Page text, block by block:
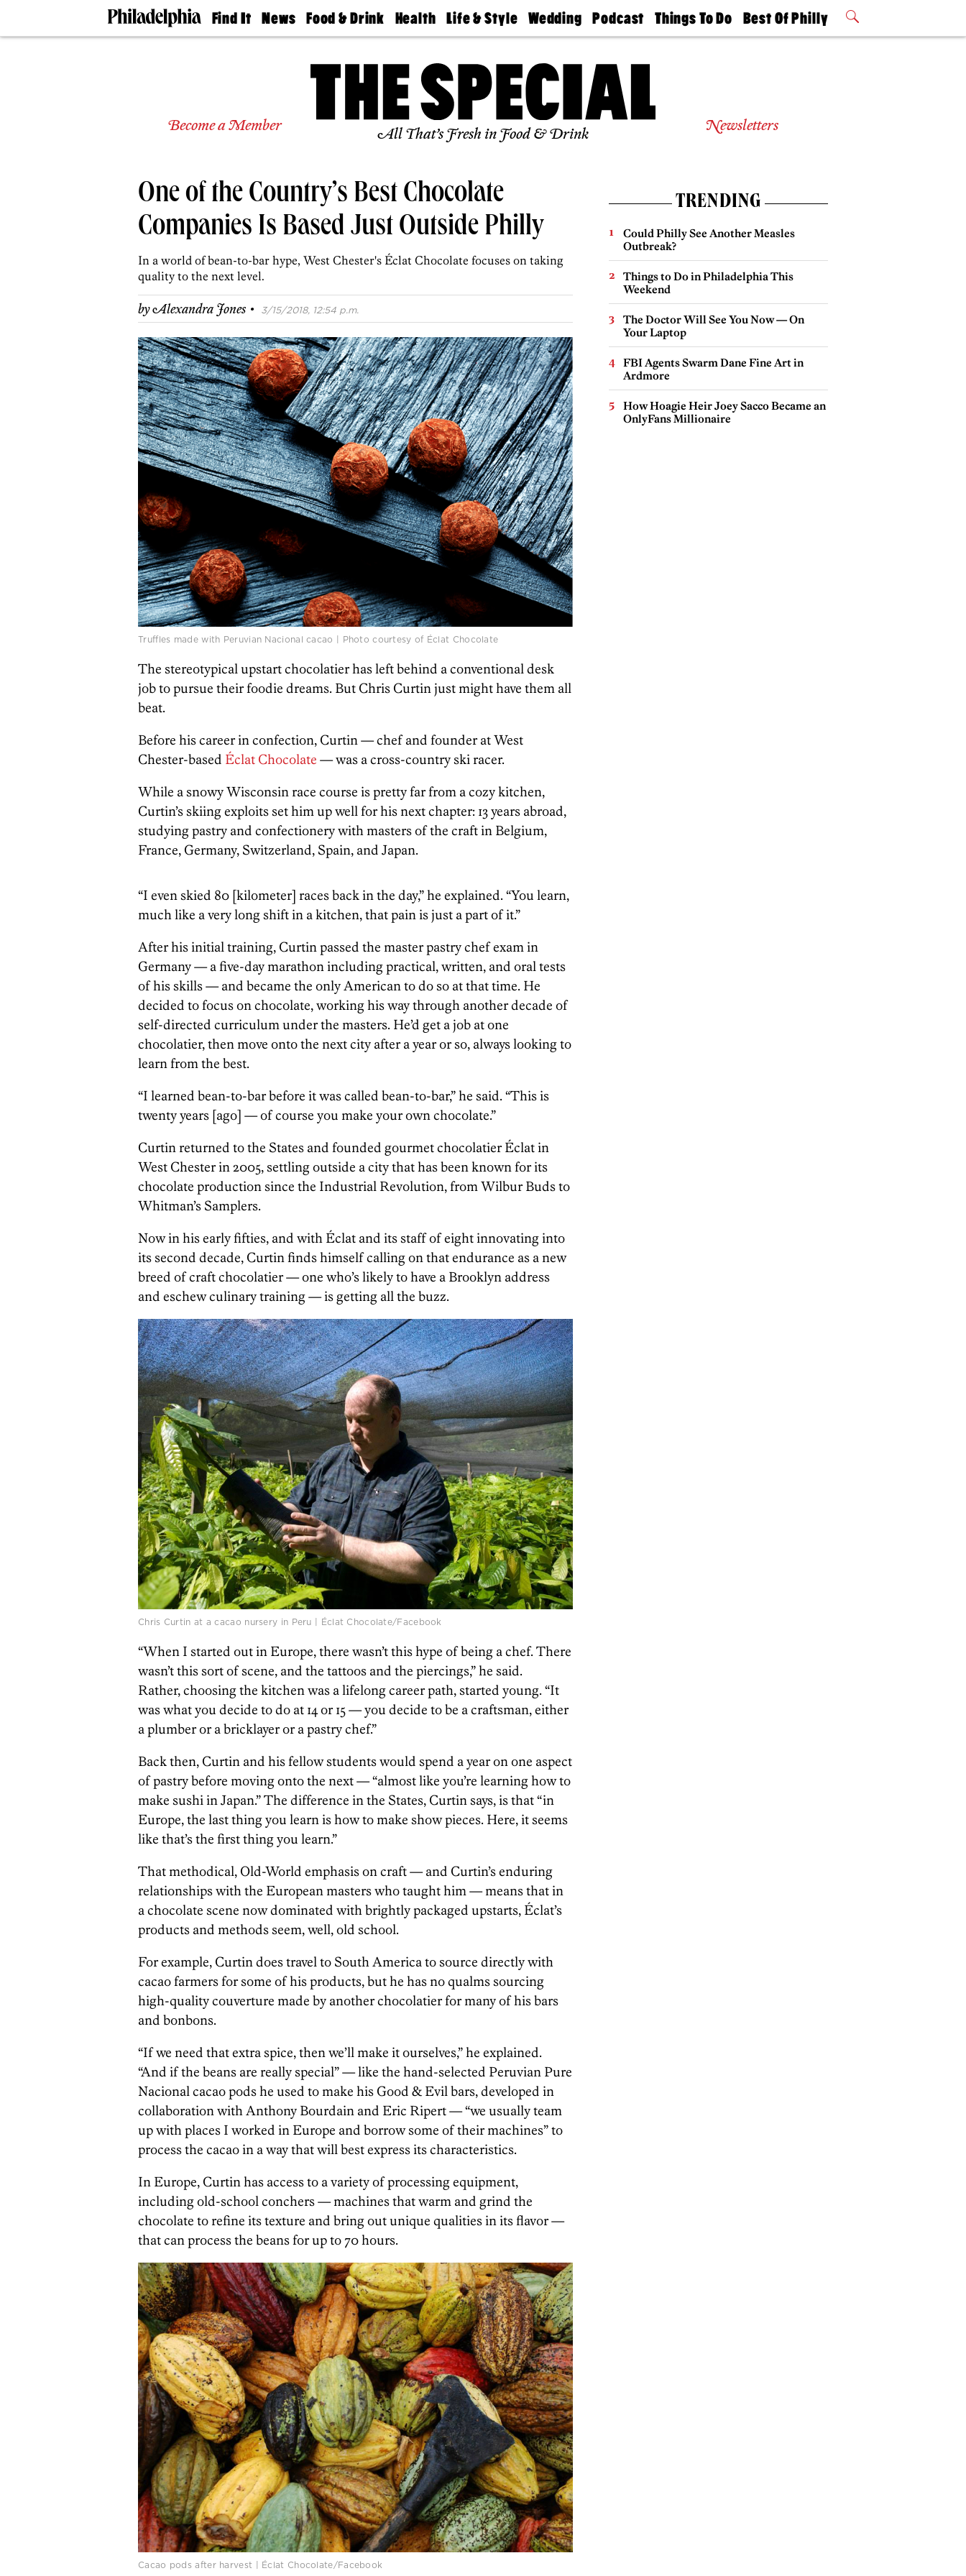
Find It
Doctors
Senior
Real
Agents
News
The
Food & Drink
50 Best
Health
Find A
Find A
Doctor
Senior
Living
Life & Style
Real Estate
Wedding
Guides &
Find A
Expert
Bubbly
Ball
Podcast
Philly
Today
Things To Do
Philly Mag
Best Of Philly
2026 Party
Become a Member All That’s Fresh in Food & Drink Newsletters
One of the Country’s Best Chocolate
Companies Is Based Just Outside Philly
In a world of bean-to-bar hype, West Chester's Éclat Chocolate focuses on taking
quality to the next level.
byAlexandra Jones · 3/15/2018, 12:54 p.m.
Truffles made with Peruvian Nacional cacao | Photo courtesy of Éclat Chocolate
The stereotypical upstart chocolatier has left behind a conventional desk
job to pursue their foodie dreams. But Chris Curtin just might have them all
beat.
Before his career in confection, Curtin — chef and founder at West
Chester-based Éclat Chocolate — was a cross-country ski racer.
While a snowy Wisconsin race course is pretty far from a cozy kitchen,
Curtin’s skiing exploits set him up well for his next chapter: 13 years abroad,
studying pastry and confectionery with masters of the craft in Belgium,
France, Germany, Switzerland, Spain, and Japan.
“I even skied 80 [kilometer] races back in the day,” he explained. “You learn,
much like a very long shift in a kitchen, that pain is just a part of it.”
After his initial training, Curtin passed the master pastry chef exam in
Germany — a five-day marathon including practical, written, and oral tests
of his skills — and became the only American to do so at that time. He
decided to focus on chocolate, working his way through another decade of
self-directed curriculum under the masters. He’d get a job at one
chocolatier, then move onto the next city after a year or so, always looking to
learn from the best.
“I learned bean-to-bar before it was called bean-to-bar,” he said. “This is
twenty years [ago] — of course you make your own chocolate.”
Curtin returned to the States and founded gourmet chocolatier Éclat in
West Chester in 2005, settling outside a city that has been known for its
chocolate production since the Industrial Revolution, from Wilbur Buds to
Whitman’s Samplers.
Now in his early fifties, and with Éclat and its staff of eight innovating into
its second decade, Curtin finds himself calling on that endurance as a new
breed of craft chocolatier — one who’s likely to have a Brooklyn address
and eschew culinary training — is getting all the buzz.
Chris Curtin at a cacao nursery in Peru | Éclat Chocolate/Facebook
“When I started out in Europe, there wasn’t this hype of being a chef. There
wasn’t this sort of scene, and the tattoos and the piercings,” he said.
Rather, choosing the kitchen was a lifelong career path, started young. “It
was what you decide to do at 14 or 15 — you decide to be a craftsman, either
a plumber or a bricklayer or a pastry chef.”
Back then, Curtin and his fellow students would spend a year on one aspect
of pastry before moving onto the next — “almost like you’re learning how to
make sushi in Japan.” The difference in the States, Curtin says, is that “in
Europe, the last thing you learn is how to make show pieces. Here, it seems
like that’s the first thing you learn.”
That methodical, Old-World emphasis on craft — and Curtin’s enduring
relationships with the European masters who taught him — means that in
a chocolate scene now dominated with brightly packaged upstarts, Éclat’s
products and methods seem, well, old school.
For example, Curtin does travel to South America to source directly with
cacao farmers for some of his products, but he has no qualms sourcing
high-quality couverture made by another chocolatier for many of his bars
and bonbons.
“If we need that extra spice, then we’ll make it ourselves,” he explained.
“And if the beans are really special” — like the hand-selected Peruvian Pure
Nacional cacao pods he used to make his Good & Evil bars, developed in
collaboration with Anthony Bourdain and Eric Ripert — “we usually team
up with places I worked in Europe and borrow some of their machines” to
process the cacao in a way that will best express its characteristics.
In Europe, Curtin has access to a variety of processing equipment,
including old-school conchers — machines that warm and grind the
chocolate to refine its texture and bring out unique qualities in its flavor —
that can process the beans for up to 70 hours.
Cacao pods after harvest | Éclat Chocolate/Facebook
TRENDING
Could Philly See Another Measles
Outbreak?
Things to Do in Philadelphia This
Weekend
The Doctor Will See You Now — On
Your Laptop
FBI Agents Swarm Dane Fine Art in
Ardmore
How Hoagie Heir Joey Sacco Became an
OnlyFans Millionaire